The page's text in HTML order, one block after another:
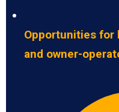
Opportunities for
and owner-